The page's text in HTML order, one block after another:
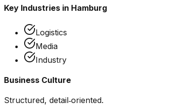
Key Industries in Hamburg
Logistics
Media
Industry
Business Culture
Structured, detail‑oriented.